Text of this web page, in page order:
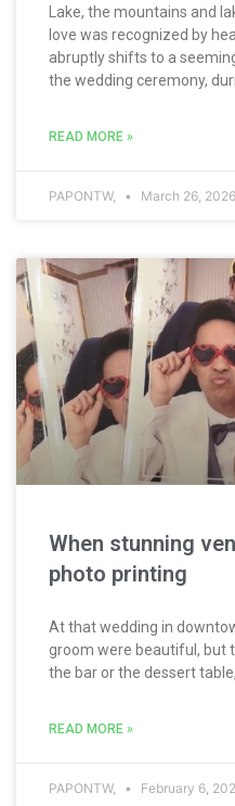
Lake, the mountains and
love was recognized by
abruptly shifts to a
the wedding ceremony,
READ MORE »
PAPONTW, March 26, 2026
When stunning
photo printing
At that wedding in
groom were beautiful, but
the bar or the dessert
READ MORE »
PAPONTW, February 6,